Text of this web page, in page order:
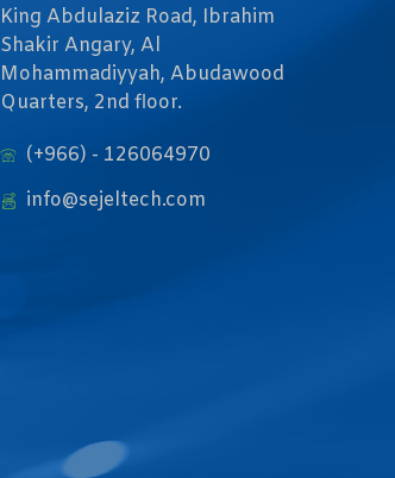
King Abdulaziz Road, Ibrahim
Shakir Angary, Al
Mohammadiyyah, Abudawood
Quarters, 2nd floor.
(+966) - 126064970
info@sejeltech.com